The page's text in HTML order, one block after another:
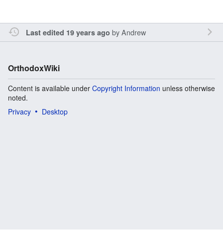
Last edited 19 years ago byAndrew
OrthodoxWiki
Content is available under Copyright Information unless otherwise
noted.
Privacy
Desktop